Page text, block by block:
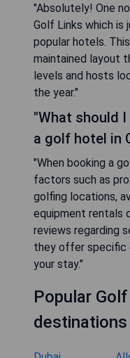
"Absolutely! One
Golf Links which is
popular hotels.
maintained layout
levels and hosts
the year."
"What should
a golf hotel in
"When booking a
factors such as
golfing locations,
equipment rentals
reviews regarding
they offer specific
your stay."
Popular
destinations